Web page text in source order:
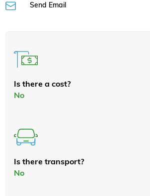
Send Email
Is there a cost?
No
Is there transport?
No